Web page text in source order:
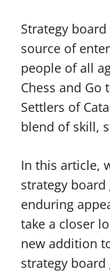
Strategy
source of
people of all
Chess and
Settlers of
blend of skill,
In this article,
strategy
enduring
take a closer
new addition
strategy board